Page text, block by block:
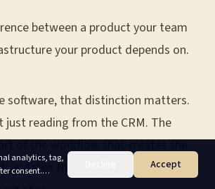
between a product your team
your product depends on.
software, that distinction matters.
just reading from the CRM. The
of the workflow that creates the
updates the deal, logs the activity,
analytics, tag,
consent.
Accept